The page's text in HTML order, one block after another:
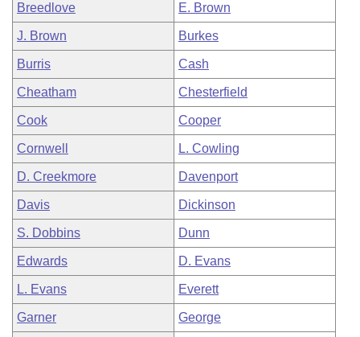
Breedlove E. Brown
J. Brown Burkes
Burris Cash
Cheatham Chesterfield
Cook Cooper
Cornwell L. Cowling
D. Creekmore Davenport
Davis Dickinson
S. Dobbins Dunn
Edwards D. Evans
L. Evans Everett
Garner George